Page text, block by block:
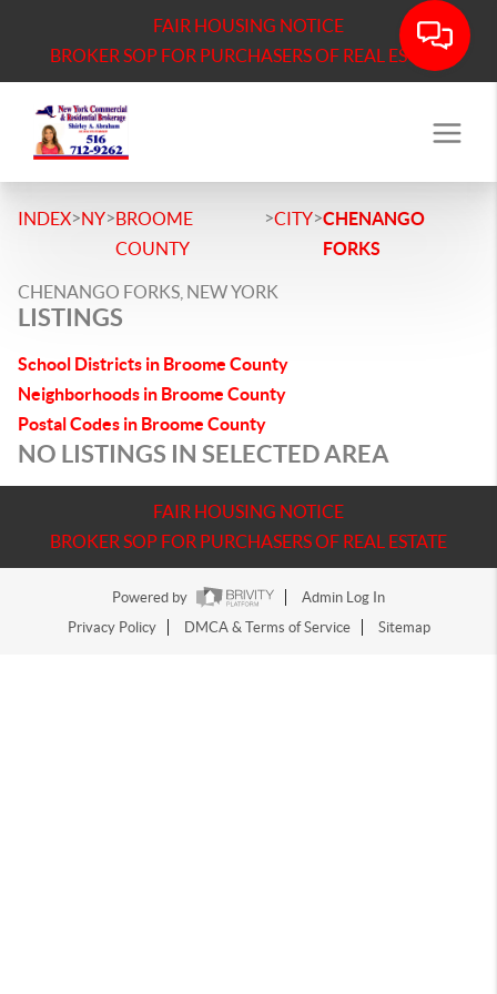
FAIR HOUSING NOTICE
BROKER SOP FOR PURCHASERS OF REAL ESTATE
INDEX>NY>BROOME
COUNTY
>CITY>CHENANGO
FORKS
CHENANGO FORKS, NEW YORK
LISTINGS
School Districts in Broome County
Neighborhoods in Broome County
Postal Codes in Broome County
NO LISTINGS IN SELECTED AREA
FAIR HOUSING NOTICE
BROKER SOP FOR PURCHASERS OF REAL ESTATE
Powered by
Admin Log In
Privacy Policy
DMCA & Terms of Service Sitemap